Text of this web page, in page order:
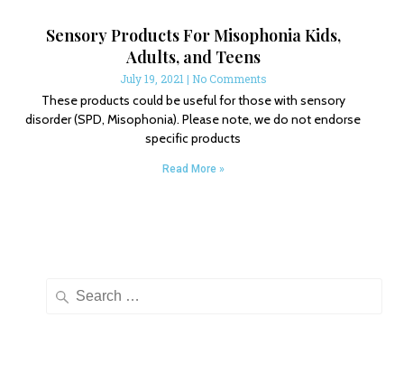
Sensory Products For Misophonia Kids,
Adults, and Teens
July 19, 2021 No Comments
These products could be useful for those with sensory
disorder (SPD, Misophonia). Please note, we do not endorse
specific products
Read More »